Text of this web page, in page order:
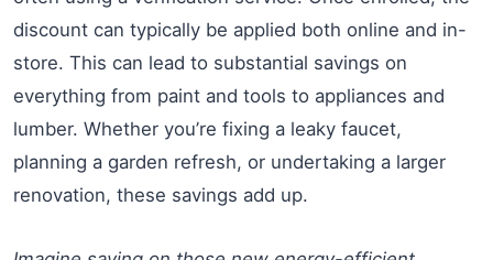
discount can typically be applied both online and in-
store. This can lead to substantial savings on
everything from paint and tools to appliances and
lumber. Whether you’re fixing a leaky faucet,
planning a garden refresh, or undertaking a larger
renovation, these savings add up.